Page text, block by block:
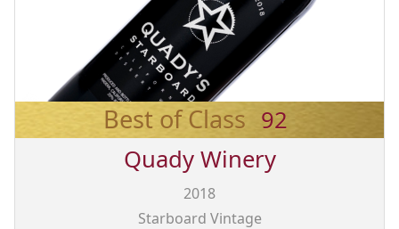
Best of Class 92
Quady Winery
2018
Starboard Vintage